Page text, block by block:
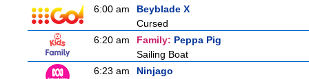
6:00 am
Beyblade X
Cursed
6:20 am
Family: Peppa Pig
Sailing Boat
6:23 am
Ninjago